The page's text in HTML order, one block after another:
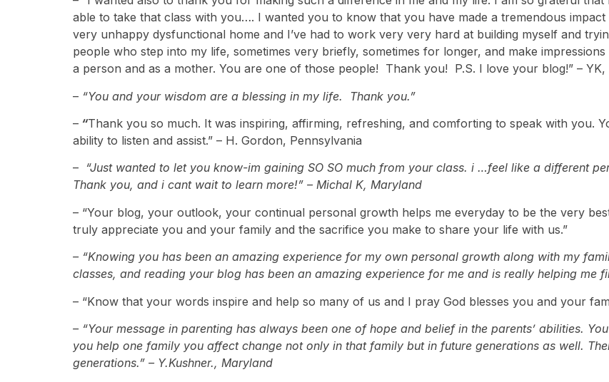
able to take that class with you…. I wanted you to know that you have made a tremendous
very unhappy dysfunctional home and I’ve had to work very very hard at building myself and
people who step into my life, sometimes very briefly, sometimes for longer, and make
a person and as a mother. You are one of those people! Thank you! P.S. I love your blog!” – YK,
– “You and your wisdom are a blessing in my life. Thank you.”
– “Thank you so much. It was inspiring, affirming, refreshing, and comforting to speak with you.
ability to listen and assist.” – H. Gordon, Pennsylvania
– “Just wanted to let you know-im gaining SO SO much from your class. i …feel like a different
Thank you, and i cant wait to learn more!” – Michal K, Maryland
– “Your blog, your outlook, your continual personal growth helps me everyday to be the very
truly appreciate you and your family and the sacrifice you make to share your life with us.”
– “Knowing you has been an amazing experience for my own personal growth along with my
classes, and reading your blog has been an amazing experience for me and is really helping me
– “Know that your words inspire and help so many of us and I pray God blesses you and your
– “Your message in parenting has always been one of hope and belief in the parents’ abilities.
you help one family you affect change not only in that family but in future generations as well.
generations.” – Y.Kushner., Maryland